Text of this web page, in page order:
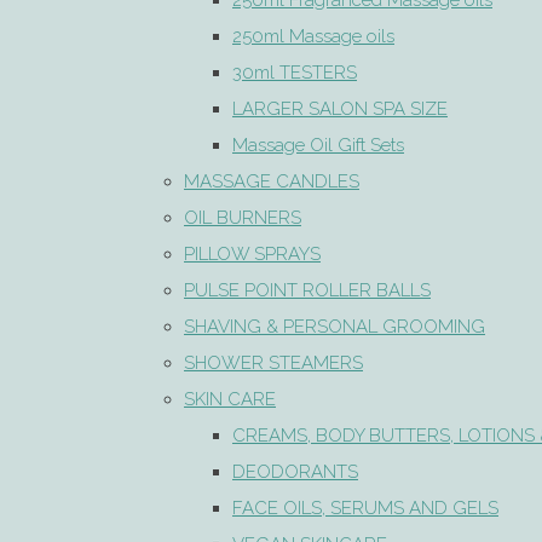
250ml Massage oils
30ml TESTERS
LARGER SALON SPA SIZE
Massage Oil Gift Sets
MASSAGE CANDLES
OIL BURNERS
PILLOW SPRAYS
PULSE POINT ROLLER BALLS
SHAVING & PERSONAL GROOMING
SHOWER STEAMERS
SKIN CARE
CREAMS, BODY BUTTERS, LOTIONS
DEODORANTS
FACE OILS, SERUMS AND GELS